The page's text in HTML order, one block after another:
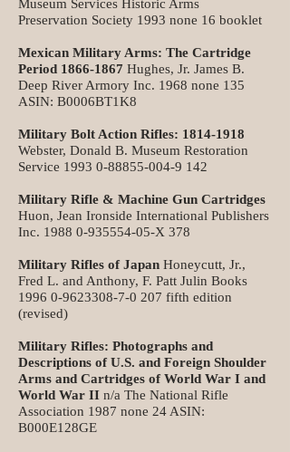
Museum Services Historic Arms
Preservation Society 1993 none 16 booklet
Mexican Military Arms: The Cartridge
Period 1866-1867 Hughes, Jr. James B.
Deep River Armory Inc. 1968 none 135
ASIN: B0006BT1K8
Military Bolt Action Rifles: 1814-1918
Webster, Donald B. Museum Restoration
Service 1993 0-88855-004-9 142
Military Rifle & Machine Gun Cartridges
Huon, Jean Ironside International Publishers
Inc. 1988 0-935554-05-X 378
Military Rifles of Japan Honeycutt, Jr.,
Fred L. and Anthony, F. Patt Julin Books
1996 0-9623308-7-0 207 fifth edition
(revised)
Military Rifles: Photographs and
Descriptions of U.S. and Foreign Shoulder
Arms and Cartridges of World War I and
World War II n/a The National Rifle
Association 1987 none 24 ASIN:
B000E128GE